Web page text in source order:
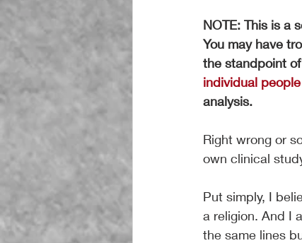
NOTE: This is a
You may have
the standpoint of
individual
analysis.
Right wrong or
own clinical
Put simply, I
a religion. And I
the same lines